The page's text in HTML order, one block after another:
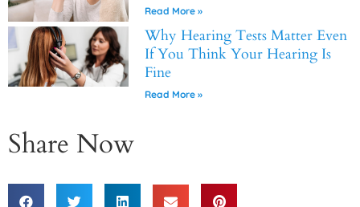
Read More »
Why Hearing Tests Matter Even
If You Think Your Hearing Is
Fine
Read More »
Share Now